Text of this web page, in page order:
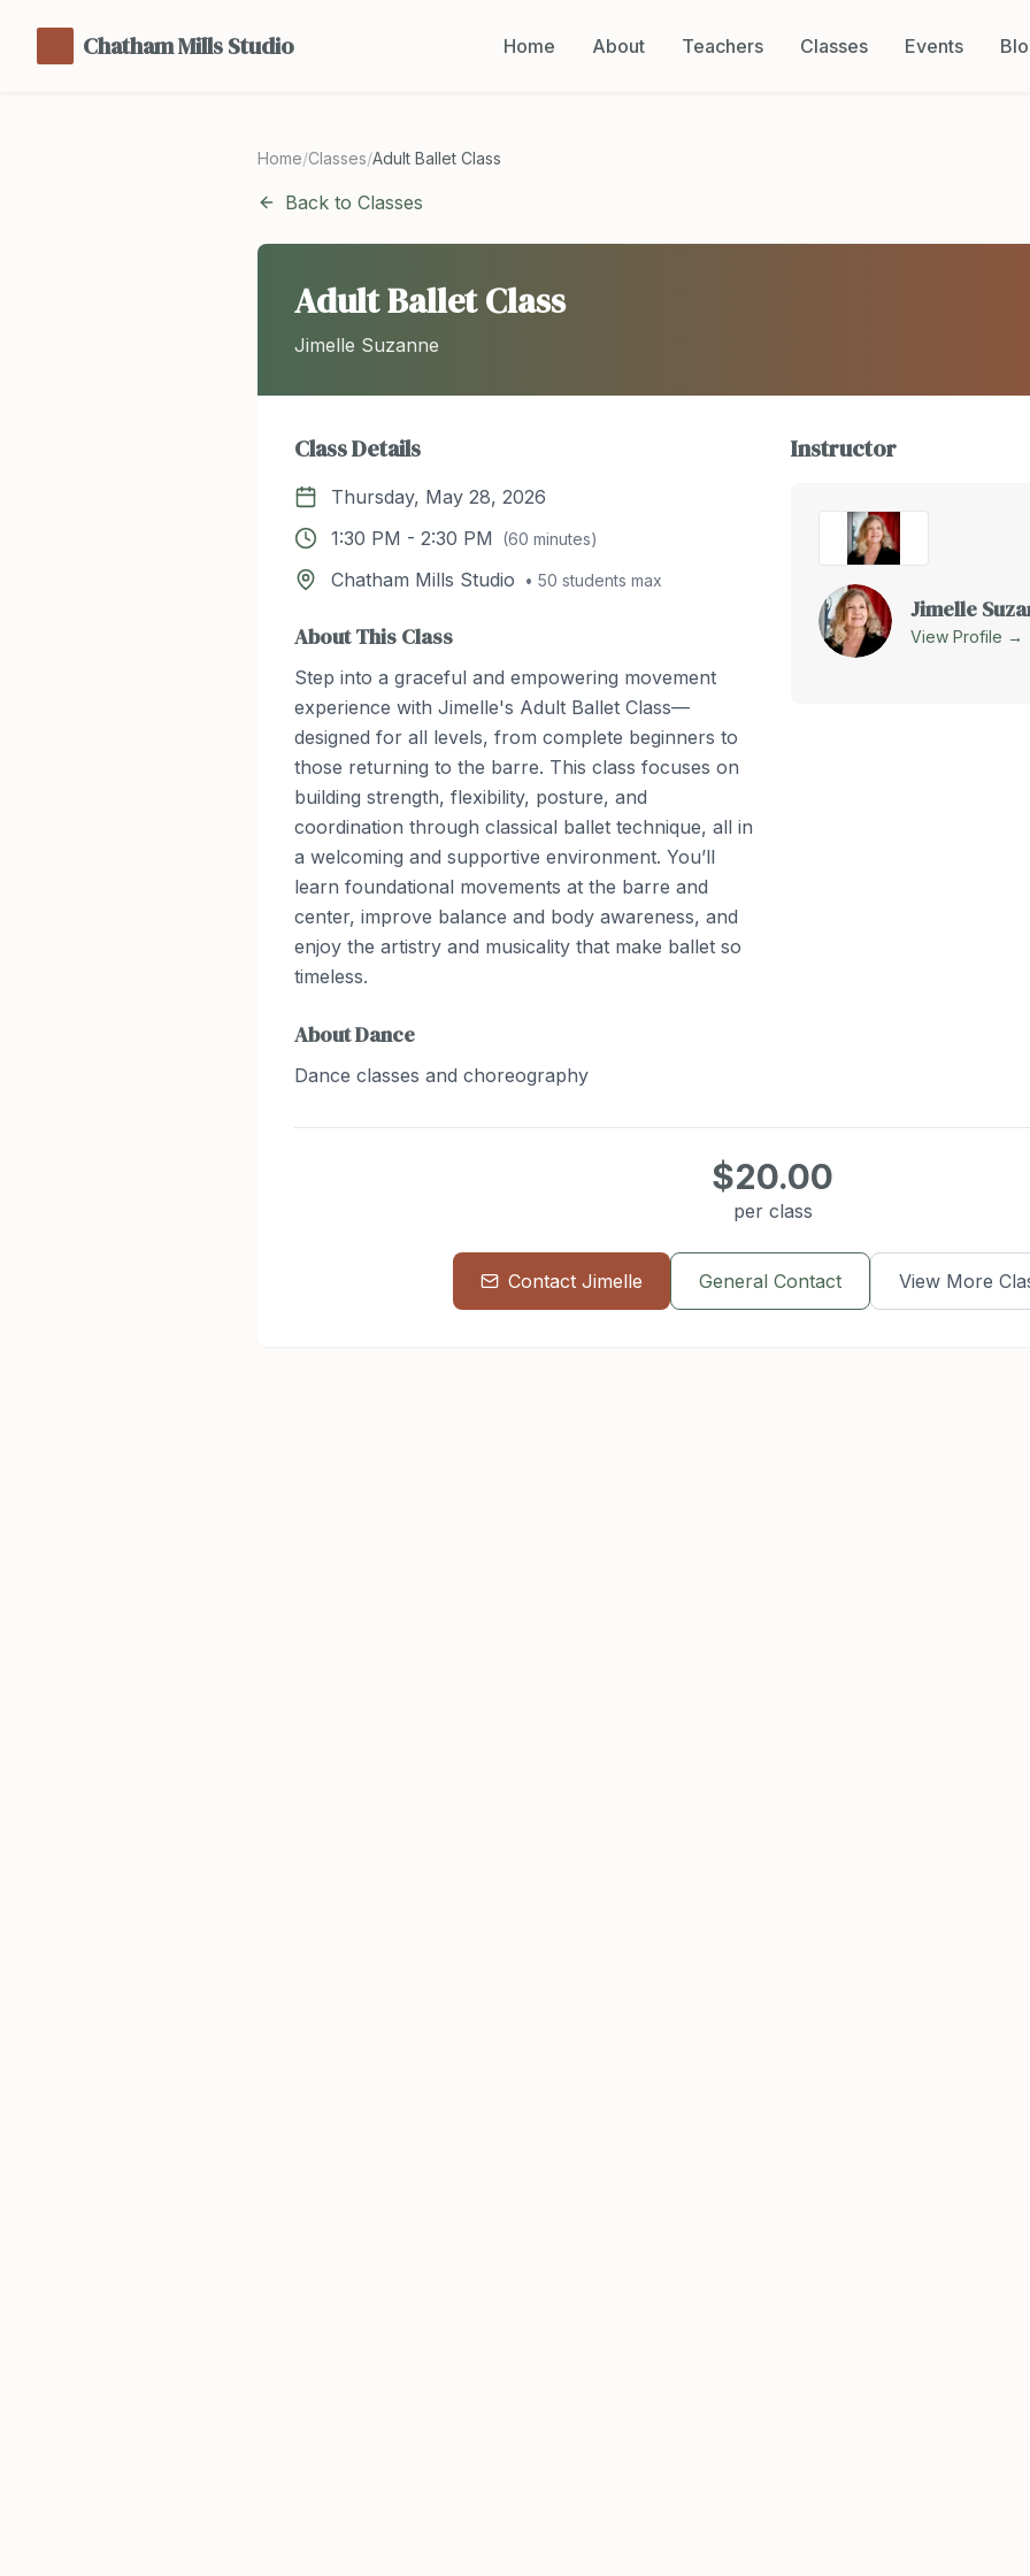
Chatham Mills Studio Home About Teachers Classes Events
Home/Classes/Adult Ballet Class
Back to Classes
Adult Ballet Class
Jimelle Suzanne
Class Details
Thursday, May 28, 2026
1:30 PM - 2:30 PM (60 minutes)
Chatham Mills Studio • 50 students max
About This Class
Step into a graceful and empowering movement
experience with Jimelle's Adult Ballet Class—
designed for all levels, from complete beginners to
those returning to the barre. This class focuses on
building strength, flexibility, posture, and
coordination through classical ballet technique, all in
a welcoming and supportive environment. You’ll
learn foundational movements at the barre and
center, improve balance and body awareness, and
enjoy the artistry and musicality that make ballet so
timeless.
AboutDance
Dance classes and choreography
Instructor
Jimelle
View Profile →
$20.00
per class
Contact Jimelle General Contact View More